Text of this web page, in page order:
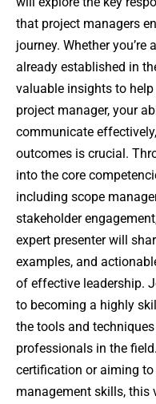
that project managers
journey. Whether
already established in
valuable insights to
project manager, your
communicate
outcomes is crucial.
into the core
including scope
stakeholder
expert presenter will
examples, and
of effective leadership.
to becoming a highly
the tools and
professionals in the
certification or aiming
management skills, this